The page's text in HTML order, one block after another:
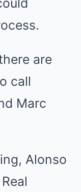
are
call
Marc
Alonso